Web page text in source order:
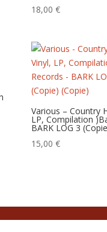
18,00€
Various – Country
LP, Compilation
BARK LOG 3
15,00€